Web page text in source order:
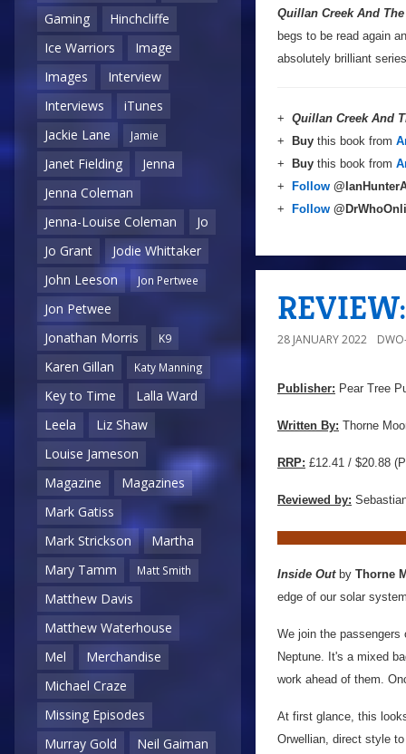
Gaming
Hinchcliffe
Ice Warriors
Image
Images
Interview
Interviews
iTunes
Jackie Lane
Jamie
Janet Fielding
Jenna
Jenna Coleman
Jenna-Louise Coleman
Jo
Jo Grant
Jodie Whittaker
John Leeson
Jon Pertwee
Jon Petwee
Jonathan Morris
K9
Karen Gillan Katy Manning
Key to Time
Lalla Ward
Leela
Liz Shaw
Louise Jameson
Magazine
Magazines
Mark Gatiss
Mark Strickson
Martha
Mary Tamm
Matt Smith
Matthew Davis
Matthew Waterhouse
Mel
Merchandise
Michael Craze
Missing Episodes
Murray Gold
Neil Gaiman
Quillan Creek And
begs to be read again
absolutely brilliant
+ Quillan Creek And
+
Buy this book from
+
Buy this book from
+
Follow
+
Follow
28 JANUARY 2022
Publisher: Pear Tree
Written By: Thorne
RRP: £12.41 / $20.88
Reviewed by:
Inside Outby Thorne
edge of our solar
We join the
Neptune. It's a mixed
work ahead of them.
At first glance, this
Orwellian, direct style